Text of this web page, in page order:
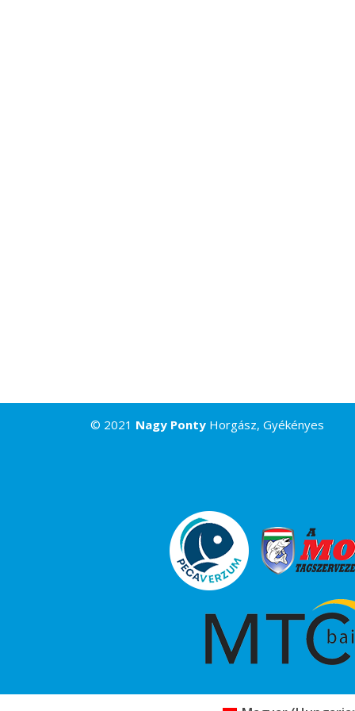
© 2021 Nagy Ponty Horgász, Gyékényes